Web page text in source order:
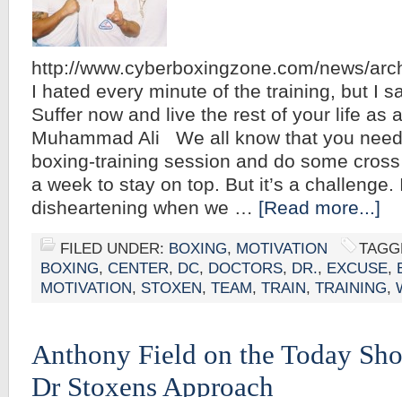
http://www.cyberboxingzone.com/news/
I hated every minute of the training, but I
Suffer now and live the rest of your life as
Muhammad Ali We all know that you
boxing-training session and do some
a week to stay on top. But it’s a
disheartening when we … [Read more...]
FILED UNDER: BOXING, MOTIVATION
BOXING, CENTER, DC, DOCTORS, DR., EXCUSE,
MOTIVATION, STOXEN, TEAM, TRAIN, TRAINING,
Anthony Field on the Today
Dr Stoxens Approach